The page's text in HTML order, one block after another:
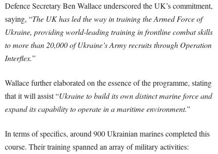
Defence Secretary Ben Wallace underscored the UK’s commitment,
saying, “The UK has led the way in training the Armed Force of
Ukraine, providing world-leading training in frontline combat skills
to more than 20,000 of Ukraine’s Army recruits through Operation
Interflex.”
Wallace further elaborated on the essence of the programme, stating
that it will assist “Ukraine to build its own distinct marine force and
expand its capability to operate in a maritime environment.”
In terms of specifics, around 900 Ukrainian marines completed this
course. Their training spanned an array of military activities: